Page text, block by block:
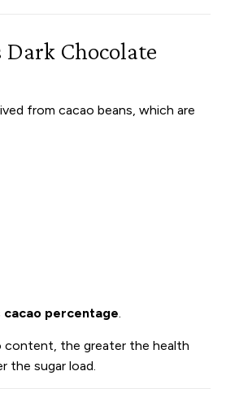
Chocolate
from cacao beans, which are
cacao percentage
content, the greater the health
the sugar load.